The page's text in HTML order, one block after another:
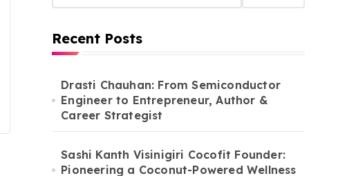
Recent Posts
Drasti Chauhan: From Semiconductor
Engineer to Entrepreneur, Author &
Career Strategist
Sashi Kanth Visinigiri Cocofit Founder:
Pioneering a Coconut-Powered Wellness